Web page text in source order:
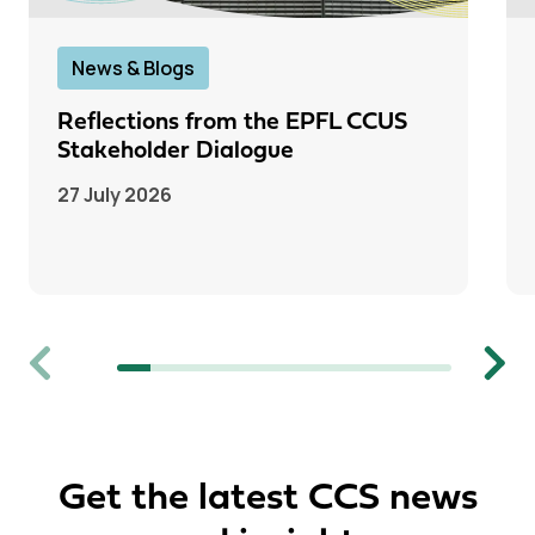
Previous
News & Blogs
Reflections from the EPFL CCUS
Stakeholder Dialogue
27 July 2026
Next
Get the latest CCS news